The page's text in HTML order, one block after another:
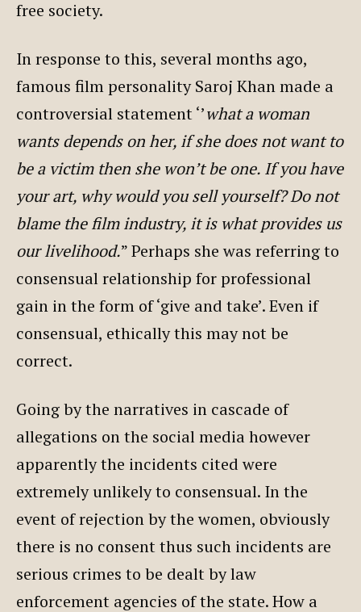
free society.
In response to this, several months ago,
famous film personality Saroj Khan made a
controversial statement ‘’what a woman
wants depends on her, if she does not want to
be a victim then she won’t be one. If you have
your art, why would you sell yourself? Do not
blame the film industry, it is what provides us
our livelihood.” Perhaps she was referring to
consensual relationship for professional
gain in the form of ‘give and take’. Even if
consensual, ethically this may not be
correct.
Going by the narratives in cascade of
allegations on the social media however
apparently the incidents cited were
extremely unlikely to consensual. In the
event of rejection by the women, obviously
there is no consent thus such incidents are
serious crimes to be dealt by law
enforcement agencies of the state. How a